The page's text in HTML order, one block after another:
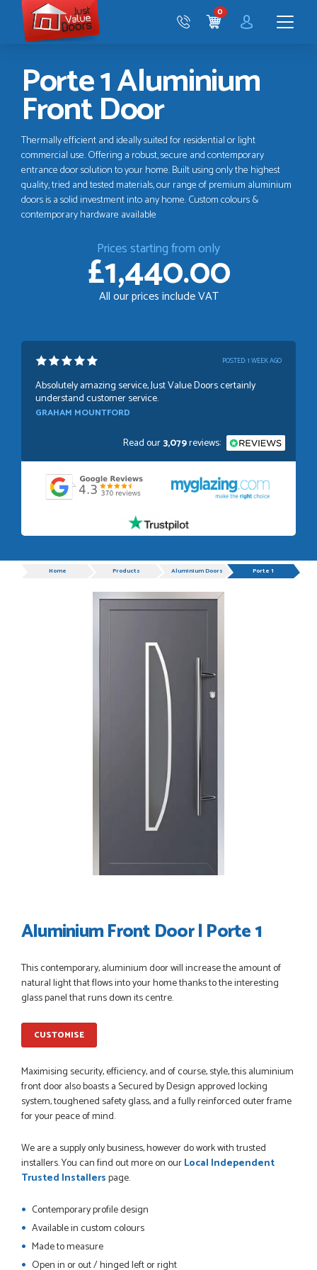
Just
Value
Doors
CART
0
Porte 1 Aluminium
Front Door
Thermally efficient and ideally suited for residential or light
commercial use. Offering a robust, secure and contemporary
entrance door solution to your home. Built using only the highest
quality, tried and tested materials, our range of premium aluminium
doors is a solid investment into any home. Custom colours &
contemporary hardware available
Prices starting from only
£1,440.00
All our prices include VAT
Read our3,079reviews:
POSTED:1 WEEK AGO
Absolutely amazing service, Just Value Doors certainly
understand customer service.
GRAHAM MOUNTFORD
POSTED:1 WEEK AGO
TIM UPTON
POSTED:
their products good quality and good value. Staff are
Great service, great product, great price, Have ordered
before and will definitely order again.
So far this was a very good
POSTED:1 MONTH AGO
Danielle went above and beyond to ensure we had the exact
measurements, gave time for us to double check it was
JOHANNE HERALD
POSTED:1 MONTH AGO
Checking my requirements and placing the order was very
smoothly handled by Danielle. Good prices.
Danielle was amazing helping us on the phone, she made it
so easy for us to go through the buying and delivery process
ProgressHome Products Aluminium Doors Porte 1
Aluminium Front Door | Porte 1
This contemporary, aluminium door will increase the amount of
natural light that flows into your home thanks to the interesting
glass panel that runs down its centre.
CUSTOMISE
Maximising security, efficiency, and of course, style, this aluminium
front door also boasts a Secured by Design approved locking
system, toughened safety glass, and a fully reinforced outer frame
for your peace of mind.
We are a supply only business, however do work with trusted
installers. You can find out more on ourLocal Independent
Trusted Installerspage.
Contemporary profile design
Available in custom colours
Made to measure
Open in or out / hinged left or right